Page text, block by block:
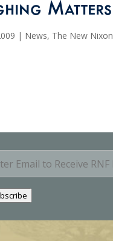
Matters
| News, The New Nixon